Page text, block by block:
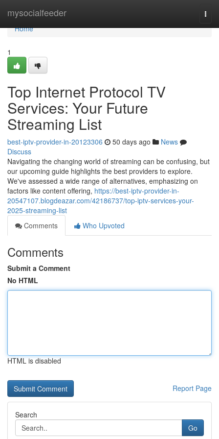
mysocialfeeder
Home
Home
1
Top Internet Protocol TV
Services: Your Future
Streaming List
best-iptv-provider-in-20123306 50 days ago
News
Discuss
Navigating the changing world of streaming can be confusing, but
our upcoming guide highlights the best providers to explore.
We've assessed a wide range of alternatives, emphasizing on
factors like content offering, https://best-iptv-provider-in-
20547107.blogdeazar.com/42186737/top-iptv-services-your-
2025-streaming-list
Comments
Who Upvoted
Comments
Submit a Comment
No HTML
HTML is disabled
Report Page
Search
Go